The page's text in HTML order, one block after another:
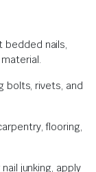
bedded nails,
bolts, rivets, and
flooring,
junking, apply